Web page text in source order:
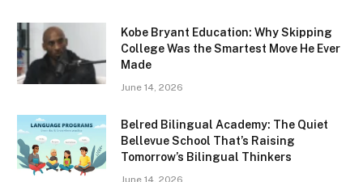
Kobe Bryant Education: Why Skipping
College Was the Smartest Move He Ever
Made
June 14, 2026
Belred Bilingual Academy: The Quiet
Bellevue School That’s Raising
Tomorrow’s Bilingual Thinkers